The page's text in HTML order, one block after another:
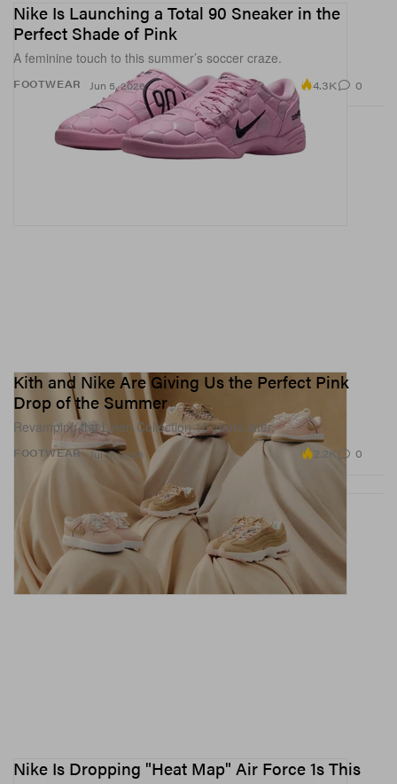
FOOTWEAR
Nike Is Launching a Total 90 Sneaker in the
Perfect Shade of Pink
A feminine touch to this summer’s soccer craze.
Jun 5, 2026 4.3K 0
FOOTWEAR
Kith and Nike Are Giving Us the Perfect Pink
Drop of the Summer
Revamping the Linen Collection 10 years later.
Jul 17, 2026 2.2K 0
Nike Is Dropping "Heat Map" Air Force 1s This